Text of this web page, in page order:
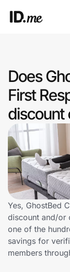
Clothing &
Health & Beauty
Sports & Outdoors
Travel &
Lifestyle
Technology &
Home, Auto & Pets
Shopping & Delivery
Does
First
discount
Yes, GhostBed
discount and/or
one of the
savings for
members